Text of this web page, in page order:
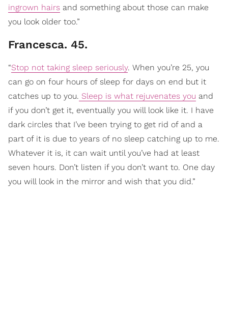
ingrown hairs and something about those can make
you look older too.”
Francesca. 45.
“Stop not taking sleep seriously. When you’re 25, you
can go on four hours of sleep for days on end but it
catches up to you. Sleep is what rejuvenates you and
if you don’t get it, eventually you will look like it. I have
dark circles that I’ve been trying to get rid of and a
part of it is due to years of no sleep catching up to me.
Whatever it is, it can wait until you’ve had at least
seven hours. Don’t listen if you don’t want to. One day
you will look in the mirror and wish that you did.”